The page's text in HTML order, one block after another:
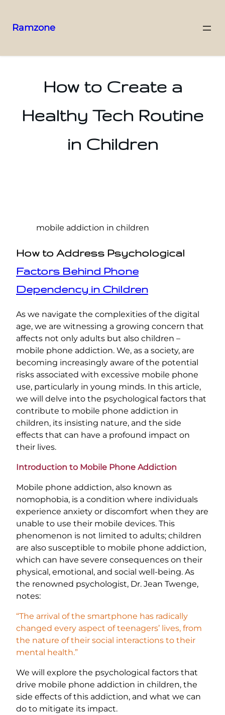
Ramzone
How to Create a
Healthy Tech Routine
in Children
mobile addiction in children
How to Address Psychological
Factors Behind Phone
Dependency in Children
As we navigate the complexities of the digital
age, we are witnessing a growing concern that
affects not only adults but also children –
mobile phone addiction. We, as a society, are
becoming increasingly aware of the potential
risks associated with excessive mobile phone
use, particularly in young minds. In this article,
we will delve into the psychological factors that
contribute to mobile phone addiction in
children, its insisting nature, and the side
effects that can have a profound impact on
their lives.
Introduction to Mobile Phone Addiction
Mobile phone addiction, also known as
nomophobia, is a condition where individuals
experience anxiety or discomfort when they are
unable to use their mobile devices. This
phenomenon is not limited to adults; children
are also susceptible to mobile phone addiction,
which can have severe consequences on their
physical, emotional, and social well-being. As
the renowned psychologist, Dr. Jean Twenge,
notes:
“The arrival of the smartphone has radically
changed every aspect of teenagers’ lives, from
the nature of their social interactions to their
mental health.”
We will explore the psychological factors that
drive mobile phone addiction in children, the
side effects of this addiction, and what we can
do to mitigate its impact.